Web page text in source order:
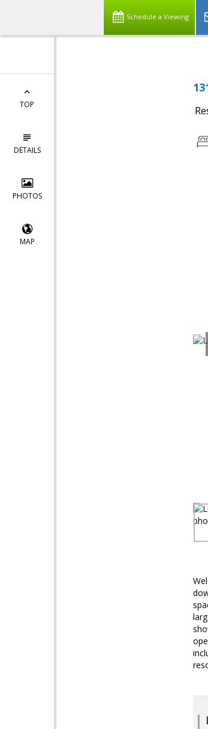
Schedule a Viewing
TOP
DETAILS
PHOTOS
MAP